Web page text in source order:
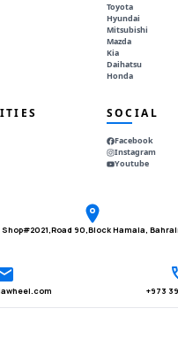
Toyota
Hyundai
Mitsubishi
Mazda
Kia
Daihatsu
Honda
SOCIAL
Facebook
Instagram
Youtube
+973
Shop#2021,Road 90,Block Hamala,